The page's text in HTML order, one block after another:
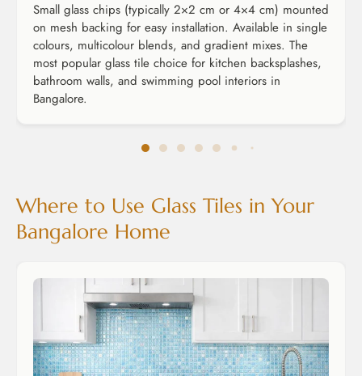
Small glass chips (typically 2×2 cm or 4×4 cm) mounted
on mesh backing for easy installation. Available in single
colours, multicolour blends, and gradient mixes. The
most popular glass tile choice for kitchen backsplashes,
bathroom walls, and swimming pool interiors in
Bangalore.
Where to Use Glass Tiles in Your
Bangalore Home